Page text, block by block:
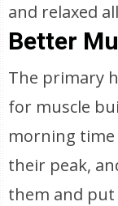
and relaxed
Better
The primary
for muscle
morning
their peak,
them and